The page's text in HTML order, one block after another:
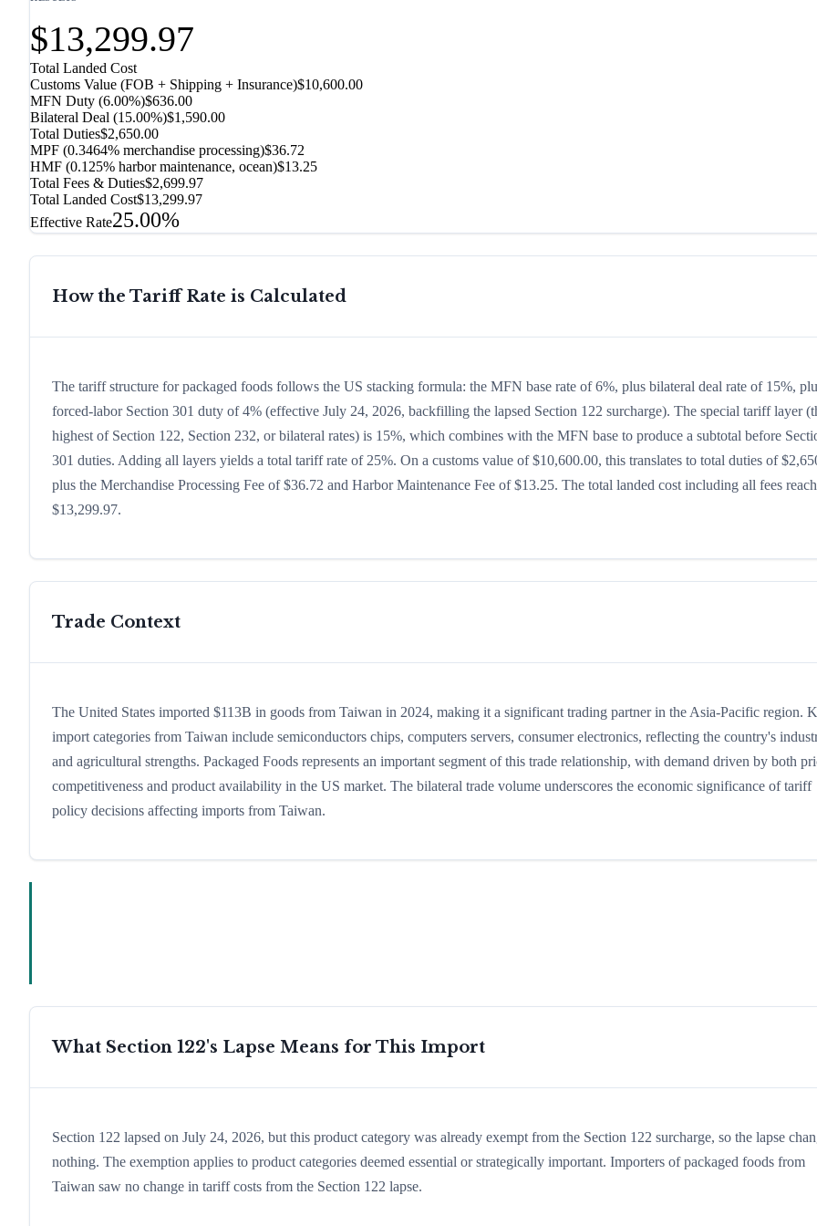
$13,299.97
Total Landed Cost
Customs Value (FOB + Shipping + Insurance)$10,600.00
MFN Duty (6.00%)$636.00
Bilateral Deal (15.00%)$1,590.00
Total Duties$2,650.00
MPF (0.3464% merchandise processing)$36.72
HMF (0.125% harbor maintenance, ocean)$13.25
Total Fees & Duties$2,699.97
Total Landed Cost$13,299.97
Effective Rate25.00%
How the Tariff Rate is Calculated
The tariff structure for packaged foods follows the US stacking formula: the MFN base rate of 6%, plus bilateral deal rate of 15%,
forced-labor Section 301 duty of 4% (effective July 24, 2026, backfilling the lapsed Section 122 surcharge). The special tariff layer
highest of Section 122, Section 232, or bilateral rates) is 15%, which combines with the MFN base to produce a subtotal before
301 duties. Adding all layers yields a total tariff rate of 25%. On a customs value of $10,600.00, this translates to total duties of
plus the Merchandise Processing Fee of $36.72 and Harbor Maintenance Fee of $13.25. The total landed cost including all fees
$13,299.97.
Trade Context
The United States imported $113B in goods from Taiwan in 2024, making it a significant trading partner in the Asia-Pacific region.
import categories from Taiwan include semiconductors chips, computers servers, consumer electronics, reflecting the country's
and agricultural strengths. Packaged Foods represents an important segment of this trade relationship, with demand driven by both
competitiveness and product availability in the US market. The bilateral trade volume underscores the economic significance of tariff
policy decisions affecting imports from Taiwan.
What Section 122's Lapse Means for This Import
Section 122 lapsed on July 24, 2026, but this product category was already exempt from the Section 122 surcharge, so the lapse
nothing. The exemption applies to product categories deemed essential or strategically important. Importers of packaged foods from
Taiwan saw no change in tariff costs from the Section 122 lapse.